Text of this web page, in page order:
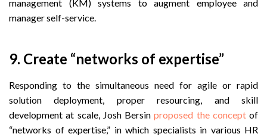
management (KM) systems to augment employee and
manager self-service.
9. Create “networks of expertise”
Responding to the simultaneous need for agile or rapid
solution deployment, proper resourcing, and skill
development at scale, Josh Bersinproposed the conceptof
“networks of expertise,” in which specialists in various HR